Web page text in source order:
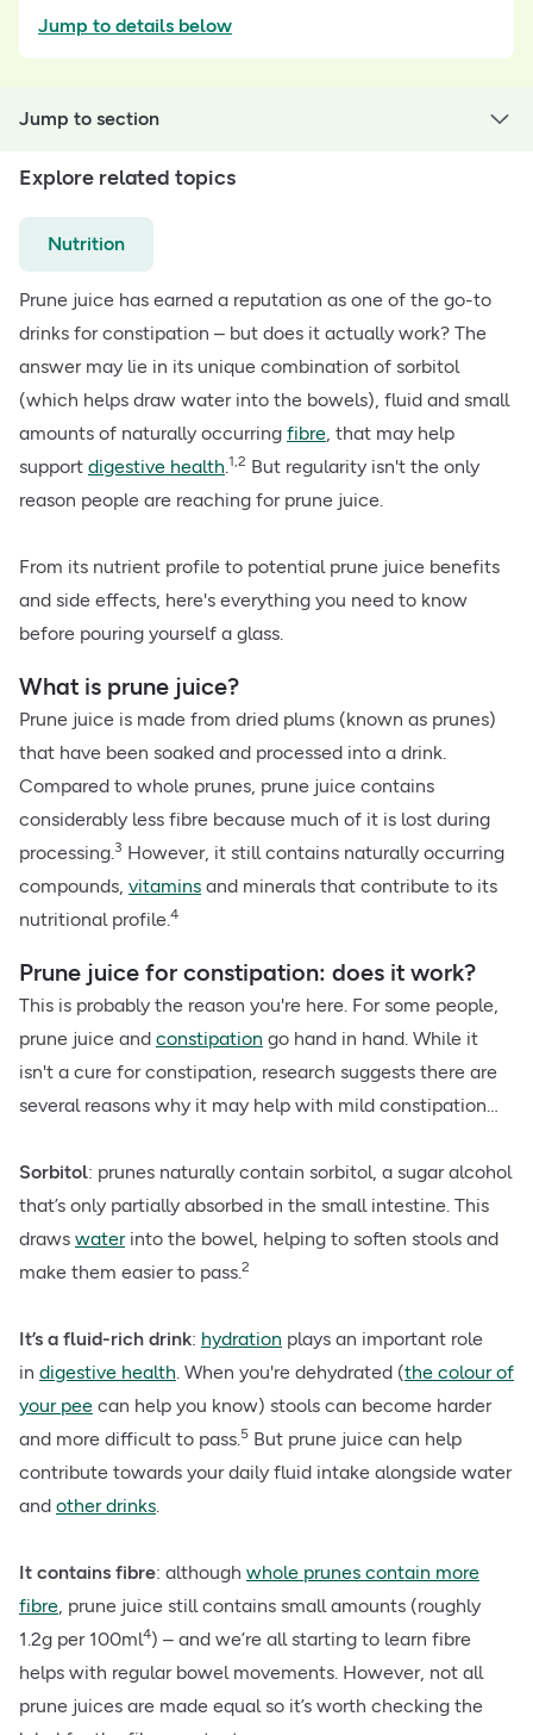
Jump to details below
Jump to section
Explore related topics
Nutrition
Prune juice has earned a reputation as one of the go-to
drinks for constipation – but does it actually work? The
answer may lie in its unique combination of sorbitol
(which helps draw water into the bowels), fluid and small
amounts of naturally occurring fibre, that may help
support digestive health.1,2 But regularity isn't the only
reason people are reaching for prune juice.
From its nutrient profile to potential prune juice benefits
and side effects, here's everything you need to know
before pouring yourself a glass.
What is prune juice?
Prune juice is made from dried plums (known as prunes)
that have been soaked and processed into a drink.
Compared to whole prunes, prune juice contains
considerably less fibre because much of it is lost during
processing.3 However, it still contains naturally occurring
compounds, vitamins and minerals that contribute to its
nutritional profile.4
Prune juice for constipation: does it work?
This is probably the reason you're here. For some people,
prune juice and constipation go hand in hand. While it
isn't a cure for constipation, research suggests there are
several reasons why it may help with mild constipation…
Sorbitol: prunes naturally contain sorbitol, a sugar alcohol
that’s only partially absorbed in the small intestine. This
draws waterinto the bowel, helping to soften stools and
make them easier to pass.2
It’s a fluid-rich drink: hydration plays an important role
in digestive health. When you're dehydrated (the colour of
your pee can help you know) stools can become harder
and more difficult to pass.5 But prune juice can help
contribute towards your daily fluid intake alongside water
and other drinks.
It contains fibre: although whole prunes contain more
fibre, prune juice still contains small amounts (roughly
1.2g per 100ml4) – and we’re all starting to learn fibre
helps with regular bowel movements. However, not all
prune juices are made equal so it’s worth checking the